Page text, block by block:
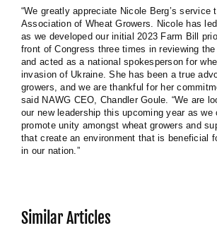
“We greatly appreciate Nicole Berg’s service
Association of Wheat Growers. Nicole has
as we developed our initial 2023 Farm Bill
front of Congress three times in reviewing
and acted as a national spokesperson for
invasion of Ukraine. She has been a true
growers, and we are thankful for her
said NAWG CEO, Chandler Goule. “We are
our new leadership this upcoming year as we
promote unity amongst wheat growers and
that create an environment that is beneficial
in our nation.”
Similar Articles